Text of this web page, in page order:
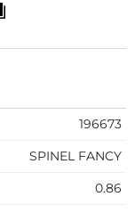
196673
SPINEL FANCY
0.86